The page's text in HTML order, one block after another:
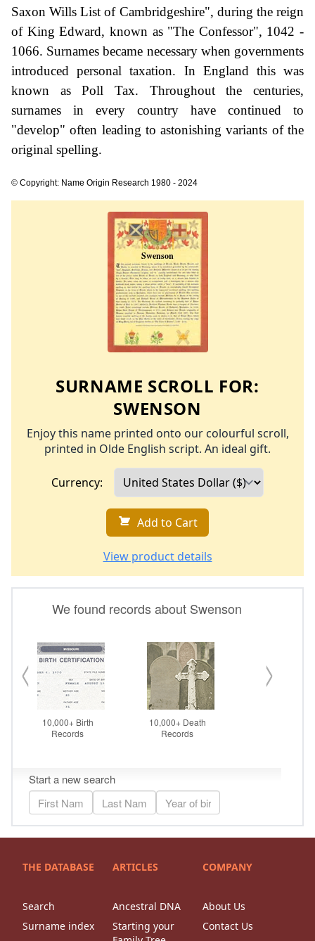
Saxon Wills List of Cambridgeshire", during the reign
of King Edward, known as "The Confessor", 1042 -
1066. Surnames became necessary when governments
introduced personal taxation. In England this was
known as Poll Tax. Throughout the centuries,
surnames in every country have continued to
"develop" often leading to astonishing variants of the
original spelling.
© Copyright: Name Origin Research 1980 - 2024
SURNAME SCROLL FOR:
SWENSON
Enjoy this name printed onto our colourful scroll,
printed in Olde English script. An ideal gift.
Currency:
Add to Cart
View product details
THE DATABASE
Search
Surname index
ARTICLES
Ancestral DNA
Starting your
COMPANY
About Us
Contact Us